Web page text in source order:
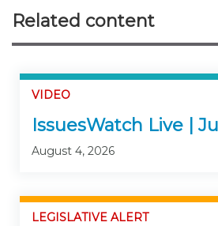
Related content
VIDEO
IssuesWatch Live |
August 4, 2026
LEGISLATIVE ALERT